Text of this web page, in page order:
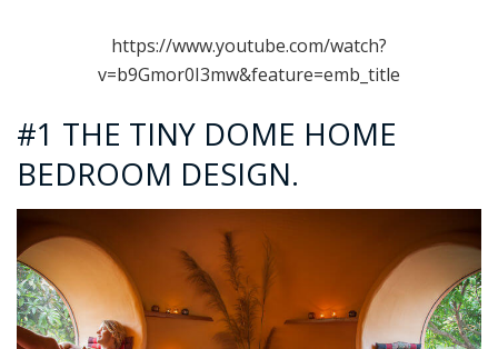
https://www.youtube.com/watch?
v=b9Gmor0I3mw&feature=emb_title
#1 THE TINY DOME HOME
BEDROOM DESIGN.